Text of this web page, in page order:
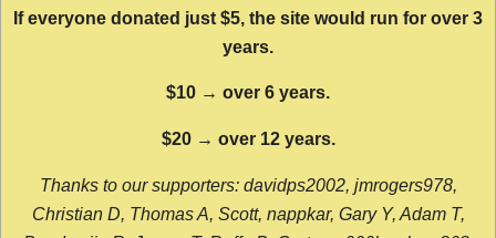
If everyone donated just $5, the site would run for over 3
years.
$10 → over 6 years.
$20 → over 12 years.
Thanks to our supporters: davidps2002, jmrogers978,
Christian D, Thomas A, Scott, nappkar, Gary Y, Adam T,